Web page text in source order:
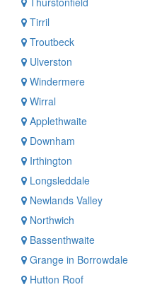
Tirril
Troutbeck
Ulverston
Windermere
Wirral
Applethwaite
Downham
Irthington
Longsleddale
Newlands Valley
Northwich
Bassenthwaite
Grange in Borrowdale
Hutton Roof